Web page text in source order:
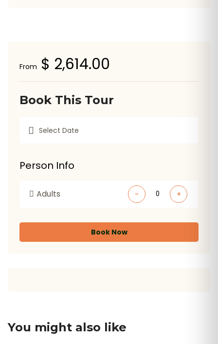
From $ 2,614.00
Book This Tour
Person Info
Adults - +
Book Now
You might also like